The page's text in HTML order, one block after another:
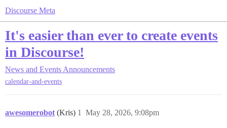
Discourse Meta
It's easier than ever to create events
in Discourse!
News and Events Announcements
calendar-and-events
awesomerobot (Kris) May 28, 2026, 9:08pm
1